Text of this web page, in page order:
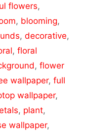
flowers,
, blooming,
, decorative,
, floral
, flower
wallpaper, full
wallpaper,
, plant,
wallpaper,